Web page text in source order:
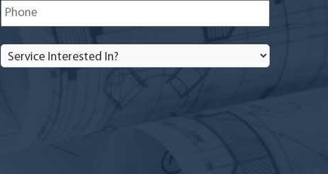
Phone
Service
Interested